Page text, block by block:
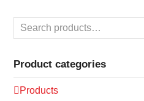
Product categories
Products